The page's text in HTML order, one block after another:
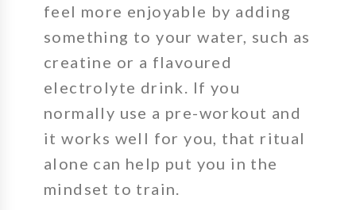
feel more enjoyable by adding
something to your water, such as
creatine or a flavoured
electrolyte drink. If you
normally use a pre-workout and
it works well for you, that ritual
alone can help put you in the
mindset to train.